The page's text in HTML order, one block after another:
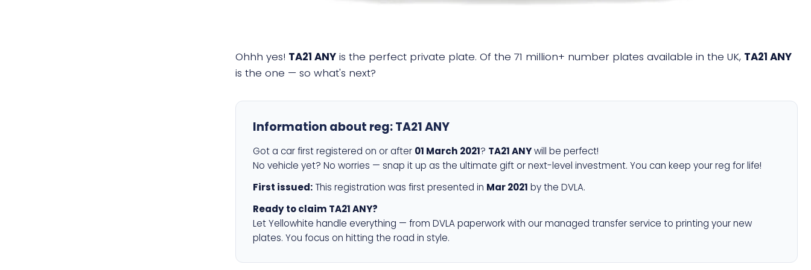
Ohhh yes! TA21 ANY is the perfect private plate. Of the 71 million+ number plates available in the UK, TA21 ANY
is the one — so what's next?
Information about reg:TA21 ANY
Got a car first registered on or after 01 March 2021? TA21 ANYwill be perfect!
No vehicle yet? No worries — snap it up as the ultimate gift or next-level investment. You can keep your reg for life!
First issued: This registration was first presented in Mar 2021 by the DVLA.
Ready to claim TA21 ANY?
Let Yellowhite handle everything — from DVLA paperwork with our managed transfer service to printing your new
plates. You focus on hitting the road in style.